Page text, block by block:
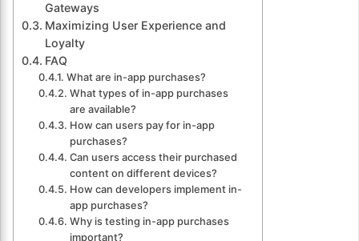
Gateways
Maximizing User Experience and
Loyalty
FAQ
What are in-app purchases?
What types of in-app purchases
are available?
How can users pay for in-app
purchases?
Can users access their purchased
content on different devices?
How can developers implement in-
app purchases?
Why is testing in-app purchases
important?